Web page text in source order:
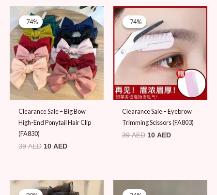
-74%
-74%
Clearance Sale – Big Bow
High-End Ponytail Hair Clip
(FA830)
39AED
Original
price
was:
39 AED.
10 AED
Current
price
is:
10 AED.
-74%
-74%
Clearance Sale – Eyebrow
Trimming Scissors (FA803)
39AED
Original
was:
39 AED.
10 AED
Current
10 AED.
Original
price
Current
price